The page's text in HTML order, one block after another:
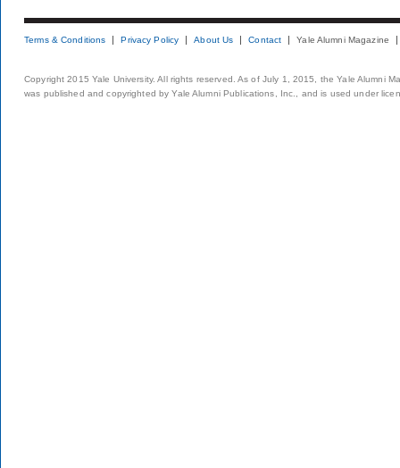
Terms & Conditions Privacy Policy About Us Contact Yale Alumni Magazine
Copyright 2015 Yale University. All rights reserved. As of July 1, 2015, the Yale Alumni
was published and copyrighted by Yale Alumni Publications, Inc., and is used under